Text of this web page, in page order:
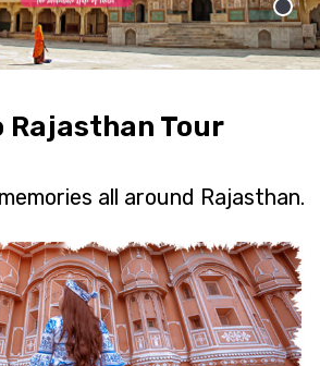
Rajasthan Tour
all around Rajasthan.